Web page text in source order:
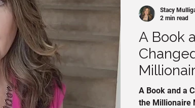
A Book
A Book and a
the Millionaire
Stacy
2 min read